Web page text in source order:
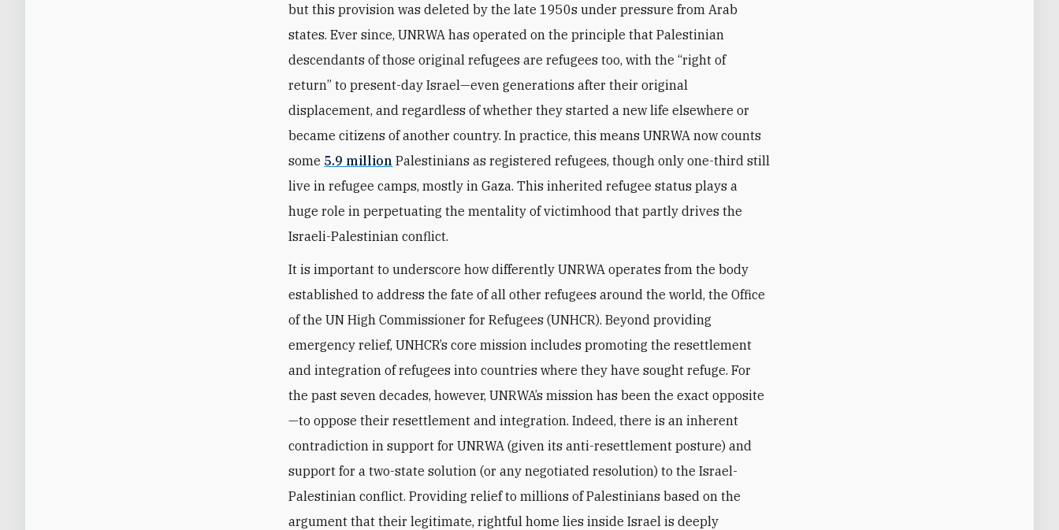
but this provision was deleted by the late 1950s under pressure from Arab
states. Ever since, UNRWA has operated on the principle that Palestinian
descendants of those original refugees are refugees too, with the “right of
return” to present-day Israel—even generations after their original
displacement, and regardless of whether they started a new life elsewhere or
became citizens of another country. In practice, this means UNRWA now counts
some 5.9 million Palestinians as registered refugees, though only one-third still
live in refugee camps, mostly in Gaza. This inherited refugee status plays a
huge role in perpetuating the mentality of victimhood that partly drives the
Israeli-Palestinian conflict.
It is important to underscore how differently UNRWA operates from the body
established to address the fate of all other refugees around the world, the Office
of the UN High Commissioner for Refugees (UNHCR). Beyond providing
emergency relief, UNHCR’s core mission includes promoting the resettlement
and integration of refugees into countries where they have sought refuge. For
the past seven decades, however, UNRWA’s mission has been the exact opposite
—to oppose their resettlement and integration. Indeed, there is an inherent
contradiction in support for UNRWA (given its anti-resettlement posture) and
support for a two-state solution (or any negotiated resolution) to the Israel-
Palestinian conflict. Providing relief to millions of Palestinians based on the
argument that their legitimate, rightful home lies inside Israel is deeply